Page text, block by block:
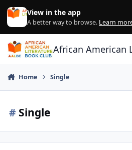
Skip to content
View in the app
A better way to browse. Learn
African American
Home Single
# Single